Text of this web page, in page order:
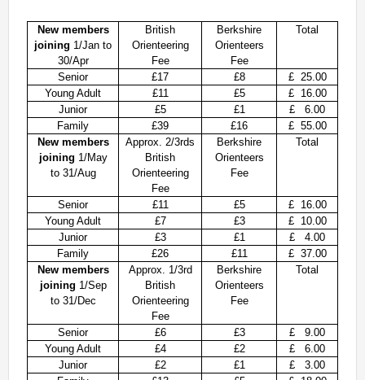
Permanent & Virtual Courses
Permanent Orienteering Courses
University of Reading - Find Your Way
Maprun Courses
Find Your Way orienteering taster event
Club Information
Awards
Clothing
Club Information
Committee
Communications Principles
New members
joining 1/Jan to
30/Apr
British
Orienteering
Fee
Berkshire
Orienteers
Fee
Total
Senior £17 £8
£ 25.00
Young Adult
£11 £5
£ 16.00
Junior
£5 £1
£ 6.00
Family
£39 £16
£ 55.00
New members
joining 1/May
to 31/Aug
Approx. 2/3rds
British
Orienteering
Fee
Berkshire
Orienteers
Fee
Total
Senior £11 £5
£ 16.00
Young Adult
£7 £3
£ 10.00
Junior
£3 £1
£ 4.00
Family
£26 £11
£ 37.00
New members
joining 1/Sep
to 31/Dec
Approx. 1/3rd
British
Orienteering
Fee
Berkshire
Orienteers
Fee
Total
Senior £6 £3
£ 9.00
Young Adult
£4 £2
£ 6.00
Junior
£2 £1
£ 3.00